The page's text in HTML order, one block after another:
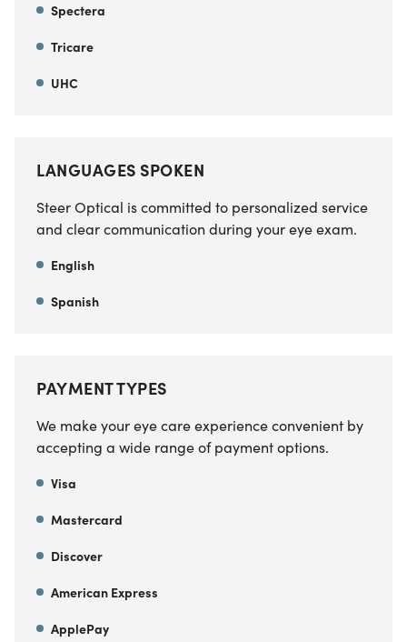
Spectera
Tricare
UHC
LANGUAGES SPOKEN
Steer Optical is committed to personalized service
and clear communication during your eye exam.
English
Spanish
PAYMENT TYPES
We make your eye care experience convenient by
accepting a wide range of payment options.
Visa
Mastercard
Discover
American Express
ApplePay